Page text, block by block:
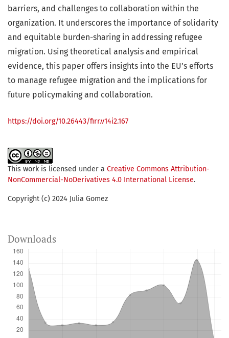
barriers, and challenges to collaboration within the
organization. It underscores the importance of solidarity
and equitable burden-sharing in addressing refugee
migration. Using theoretical analysis and empirical
evidence, this paper offers insights into the EU’s efforts
to manage refugee migration and the implications for
future policymaking and collaboration.
https://doi.org/10.26443/firr.v14i2.167
This work is licensed under a Creative Commons Attribution-
NonCommercial-NoDerivatives 4.0 International License.
Copyright (c) 2024 Julia Gomez
Downloads